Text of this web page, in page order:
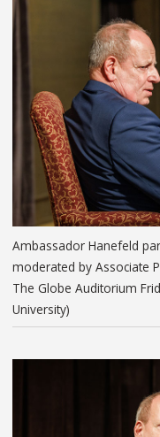
Ambassador Hanefeld
moderated by Associate
The Globe Auditorium
University)